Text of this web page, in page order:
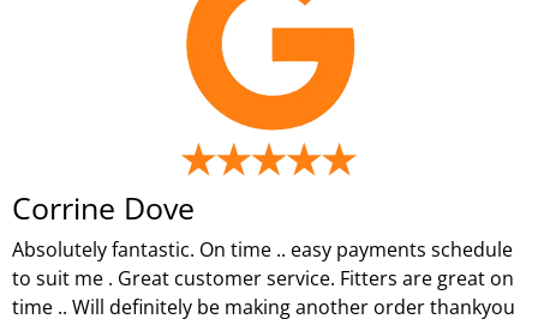
Corrine Dove
Absolutely fantastic. On time .. easy payments schedule
to suit me . Great customer service. Fitters are great on
time .. Will definitely be making another order thankyou